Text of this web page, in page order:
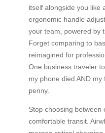
itself alongside you like
ergonomic handle
your team, powered by
Forget comparing to
reimagined for
One business traveler
my phone died AND
penny.
Stop choosing between
comfortable transit.